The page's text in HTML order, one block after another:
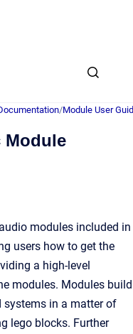
/Module User
Module
modules included in
users how to get the
a high-level
modules. Modules build
in a matter of
lego blocks. Further